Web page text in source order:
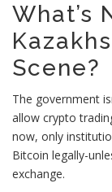
What’s
Scene?
The government
allow crypto
now, only
Bitcoin legally-
exchange.